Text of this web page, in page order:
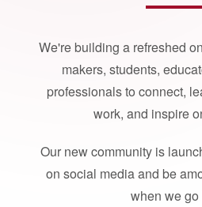
We're building a refreshed
makers, students,
professionals to connect,
work, and inspire
Our new community is
on social media and be
when we go